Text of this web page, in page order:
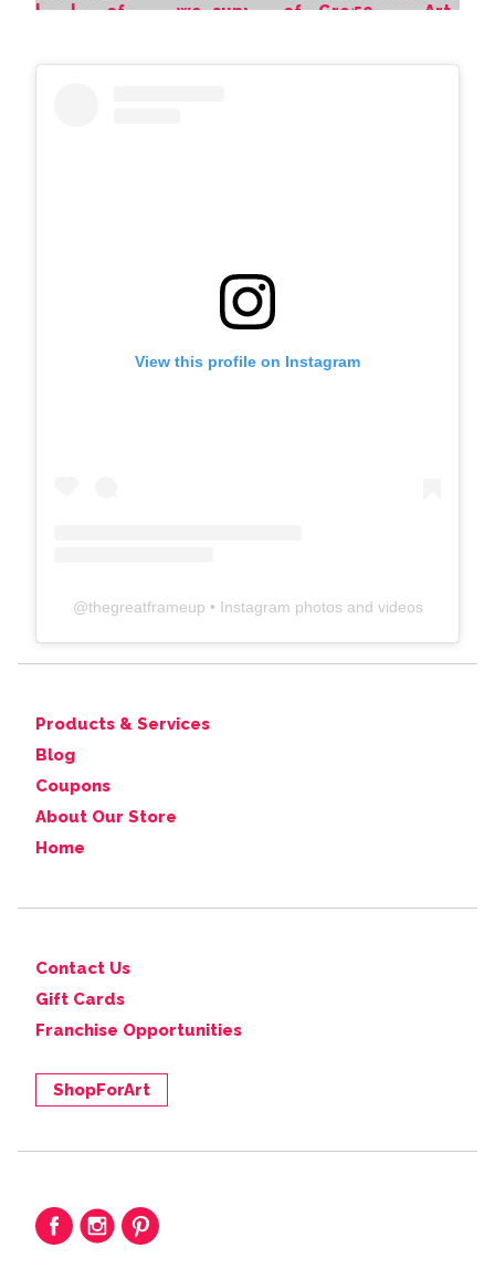
View this profile on Instagram
@thegreatframeup • Instagram photos and videos
Products & Services
Blog
Coupons
About Our Store
Home
Contact Us
Gift Cards
Franchise Opportunities
ShopForArt